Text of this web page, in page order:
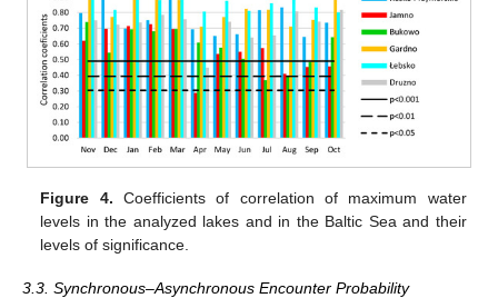
Figure 4. Coefficients of correlation of maximum water
levels in the analyzed lakes and in the Baltic Sea and their
levels of significance.
3.3. Synchronous–Asynchronous Encounter Probability